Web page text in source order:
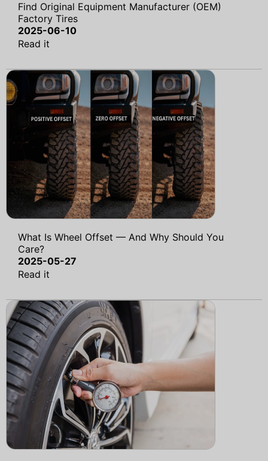
Find Original Equipment Manufacturer (OEM)
Factory Tires
2025-06-10
Read it
What Is Wheel Offset — And Why Should You
Care?
2025-05-27
Read it